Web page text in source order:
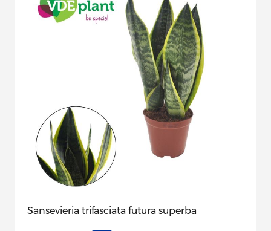
Sansevieria trifasciata futura superba